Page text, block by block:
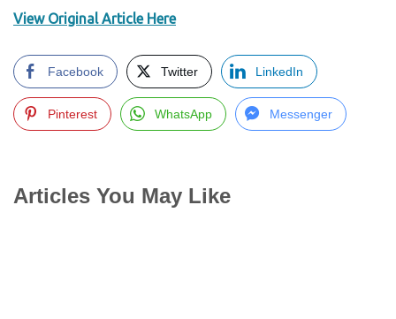
View Original Article Here
Facebook Twitter LinkedIn
Pinterest WhatsApp Messenger
Articles You May Like